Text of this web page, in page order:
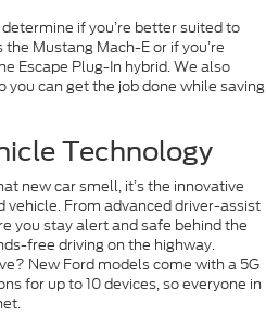
if you’re better suited to
Mustang Mach-E or if you’re
Escape Plug-In hybrid. We also
you can get the job done while saving
Technology
new car smell, it’s the innovative
vehicle. From advanced driver-assist
you stay alert and safe behind the
free driving on the highway.
New Ford models come with a 5G
for up to 10 devices, so everyone in